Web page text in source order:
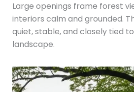
Large openings frame forest
interiors calm and grounded.
quiet, stable, and closely tied
landscape.